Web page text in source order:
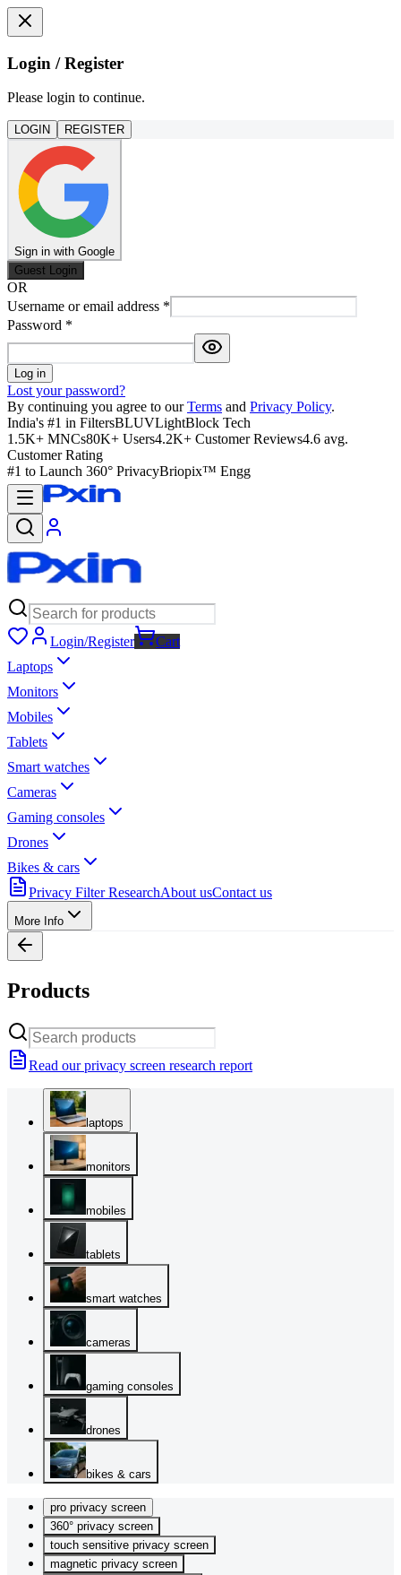
Login / Register
Please login to continue.
LOGIN REGISTER
Sign in with Google
Guest Login
OR
Username or email address *
Password *
Log in
Lost your password?
By continuing you agree to our Terms and Privacy Policy.
India's #1 in FiltersBLUVLightBlock Tech
1.5K+ MNCs80K+ Users4.2K+ Customer Reviews4.6 avg.
Customer Rating
#1 to Launch 360° PrivacyBriopix™ Engg
Login/Register
Cart
Laptops
Monitors
Mobiles
Tablets
Smart watches
Cameras
Gaming consoles
Drones
Bikes & cars
Privacy Filter ResearchAbout usContact us
More Info
Products
Read our privacy screen research report
laptops
monitors
mobiles
tablets
smart watches
cameras
gaming consoles
drones
bikes & cars
pro privacy screen
360° privacy screen
touch sensitive privacy screen
magnetic privacy screen